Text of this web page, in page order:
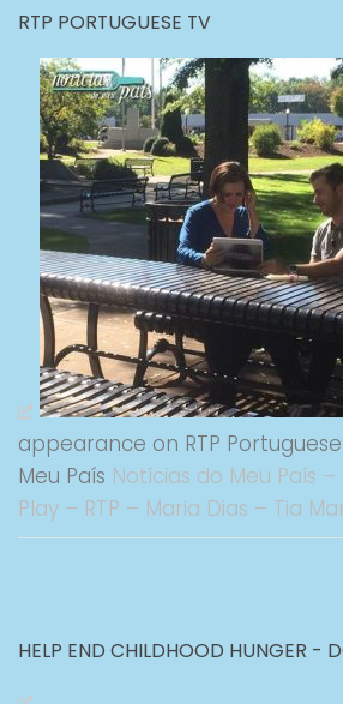
RTP PORTUGUESE TV
appearance on RTP
Meu País Notícias do Meu País –
Play – RTP – Maria Dias – Tia
HELP END CHILDHOOD HUNGER -